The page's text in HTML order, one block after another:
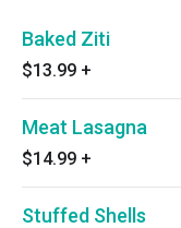
Baked Ziti
$13.99 +
Meat Lasagna
$14.99 +
Stuffed Shells